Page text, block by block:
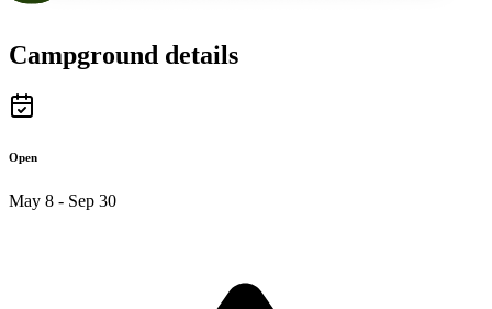
Campground details
Open
May 8 - Sep 30